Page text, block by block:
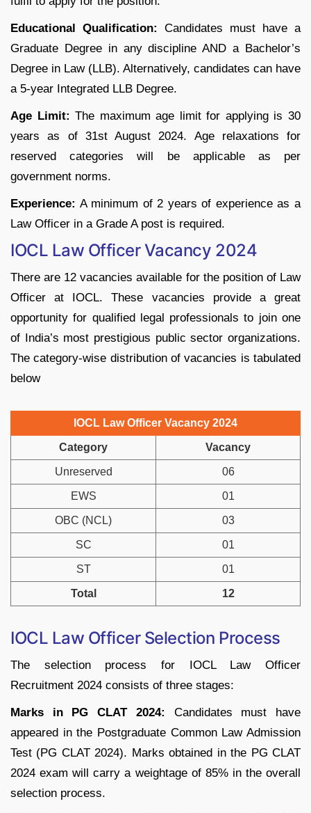
Educational Qualification:
Candidates must have a
Graduate Degree in any discipline AND a Bachelor’s
Degree in Law (LLB). Alternatively, candidates can have
a 5-year Integrated LLB Degree.
Age Limit: The maximum age limit for applying is 30
years as of 31st August 2024. Age relaxations for
reserved categories will be applicable as per
government norms.
Experience: A minimum of 2 years of experience as a
Law Officer in a Grade A post is required.
IOCL Law Officer Vacancy 2024
There are 12 vacancies available for the position of Law
Officer at IOCL. These vacancies provide a great
opportunity for qualified legal professionals to join one
of India’s most prestigious public sector organizations.
The category-wise distribution of vacancies is tabulated
below
IOCL Law Officer Vacancy 2024
Category Vacancy
Unreserved 06
EWS 01
OBC (NCL) 03
SC 01
ST 01
Total 12
IOCL Law Officer Selection Process
The selection process for IOCL Law Officer
Recruitment 2024 consists of three stages:
Marks in PG CLAT 2024: Candidates must have
appeared in the Postgraduate Common Law Admission
Test (PG CLAT 2024). Marks obtained in the PG CLAT
2024 exam will carry a weightage of 85% in the overall
selection process.